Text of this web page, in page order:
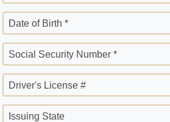
Date of Birth *
Social Security Number *
Driver's License #
Issuing State